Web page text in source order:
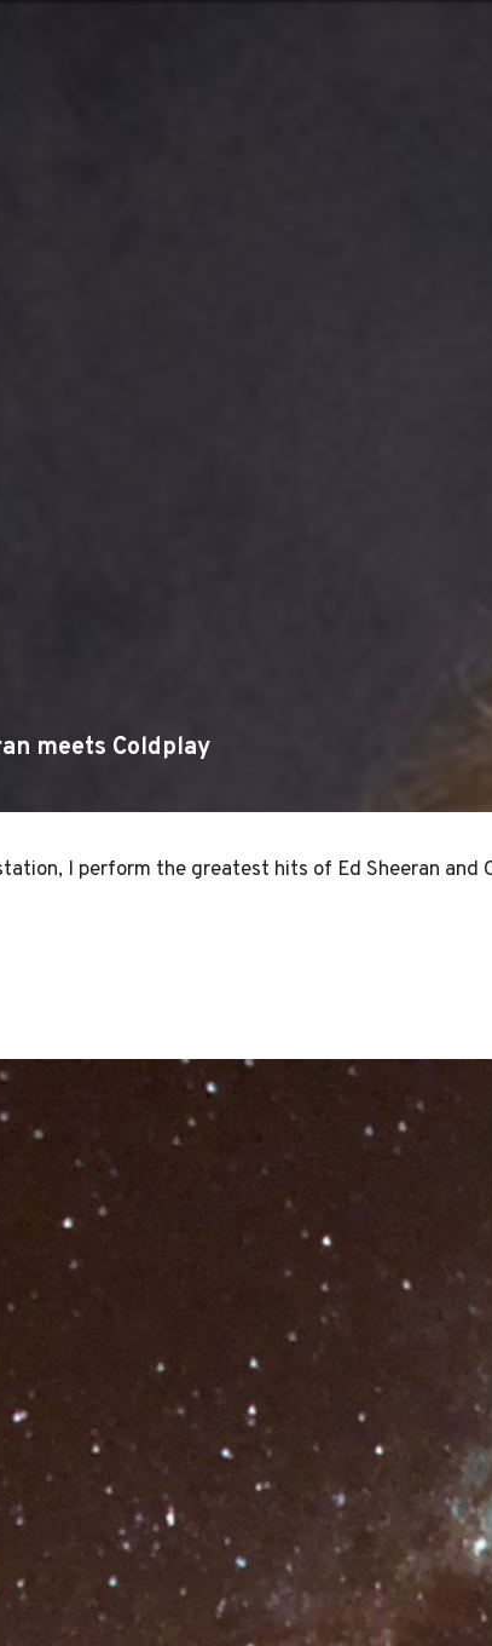
meets Coldplay
I perform the greatest hits of Ed Sheeran